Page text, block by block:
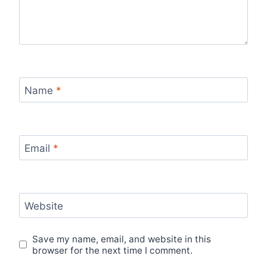
Name *
Email *
Website
Save my name, email, and website in this
browser for the next time I comment.